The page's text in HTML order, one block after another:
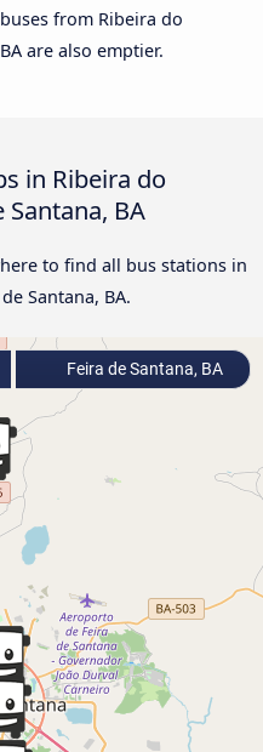
from Ribeira do
are also emptier.
in Ribeira do
Santana, BA
to find all bus stations in
Santana, BA.
Feira de Santana, BA